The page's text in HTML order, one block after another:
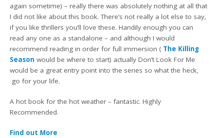
again sometime) – really there was absolutely nothing at all that
I did not like about this book. There’s not really a lot else to say,
if you like thrillers you’ll love these. Handily enough you can
read any one as a standalone – and although I would
recommend reading in order for full immersion ( The Killing
Season would be where to start) actually Don’t Look For Me
would be a great entry point into the series so what the heck,
go for your life.
A hot book for the hot weather – fantastic. Highly
Recommended.
Find out More